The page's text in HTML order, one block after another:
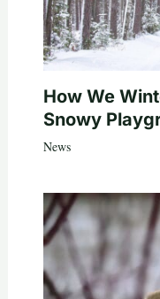
How We
Snowy
News